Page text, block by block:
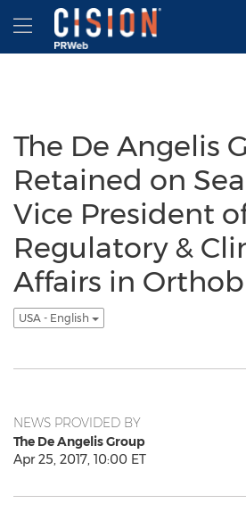
Accessibility Statement
Skip Navigation
Hamburger menu
The De Angelis
Retained on
Vice President
Regulatory &
Affairs in
USA - English
NEWS PROVIDED BY
The De Angelis Group
Apr 25, 2017, 10:00 ET